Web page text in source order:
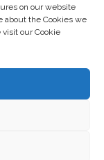
on our website
about the Cookies we
our Cookie